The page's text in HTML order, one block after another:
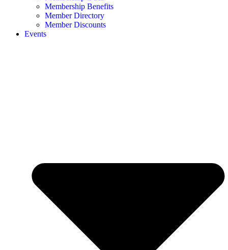
Membership Benefits
Member Directory
Member Discounts
Events